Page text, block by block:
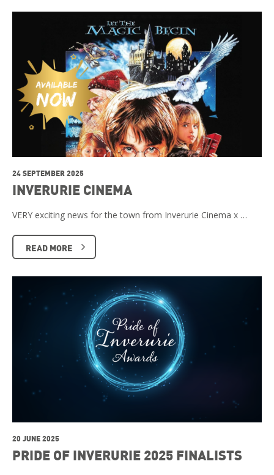
24 SEPTEMBER 2025
INVERURIE CINEMA
VERY exciting news for the town from Inverurie Cinema x …
READ MORE
20 JUNE 2025
PRIDE OF INVERURIE 2025 FINALISTS